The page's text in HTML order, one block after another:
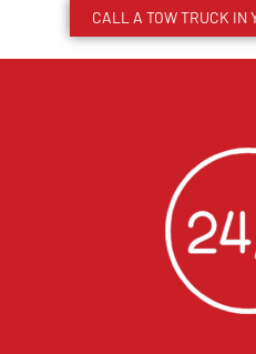
CALL A TOW TRUCK IN